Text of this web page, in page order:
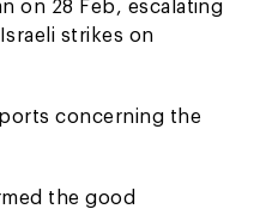
on 28 Feb, escalating
strikes on
concerning the
the good